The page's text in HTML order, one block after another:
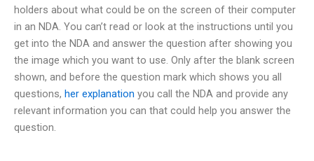
holders about what could be on the screen of their computer
in an NDA. You can’t read or look at the instructions until you
get into the NDA and answer the question after showing you
the image which you want to use. Only after the blank screen
shown, and before the question mark which shows you all
questions, her explanation you call the NDA and provide any
relevant information you can that could help you answer the
question.